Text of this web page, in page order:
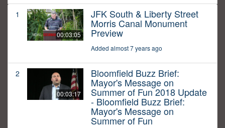
1
00:03:05
JFK South & Liberty Street
Morris Canal Monument
Preview
Added almost 7 years ago
2
00:03:17
Bloomfield Buzz Brief:
Mayor's Message on
Summer of Fun 2018 Update
- Bloomfield Buzz Brief:
Mayor's Message on
Summer of Fun